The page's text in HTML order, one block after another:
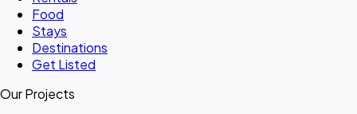
Food
Stays
Destinations
Get Listed
Our Projects